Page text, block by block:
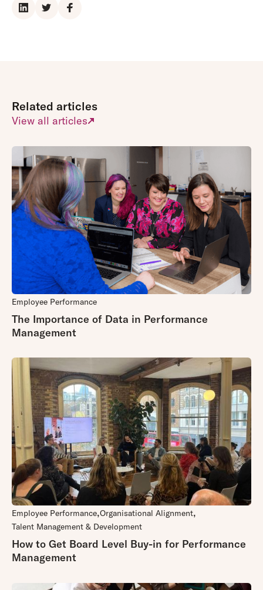
Related articles
View all articles
Employee Performance
The Importance of Data in Performance
Management
Employee Performance Organisational Alignment
Talent Management & Development
How to Get Board Level Buy-in for Performance
Management